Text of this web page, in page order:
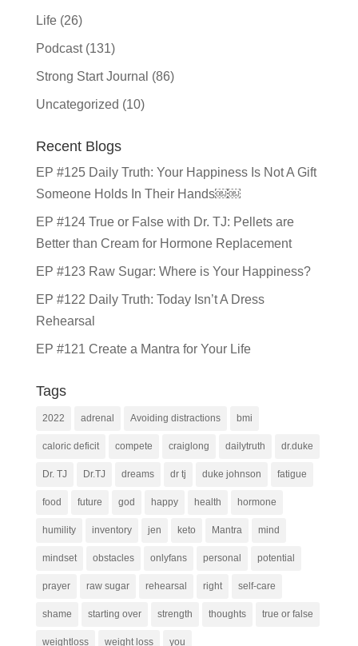
Life(26)
Podcast(131)
Strong Start Journal (86)
Uncategorized (10)
Recent Blogs
EP #125 Daily Truth: Your Happiness Is Not A Gift
Someone Holds In Their Hands￼￼
EP #124 True or False with Dr. TJ: Pellets are
Better than Cream for Hormone Replacement
EP #123 Raw Sugar: Where is Your Happiness?
EP #122 Daily Truth: Today Isn’t A Dress
Rehearsal
EP #121 Create a Mantra for Your Life
Tags
2022 adrenal Avoiding distractions bmi
caloric deficit compete craiglong dailytruth dr.duke
Dr. TJ Dr.TJ dreams dr tj duke johnson fatigue
food future god happy health hormone
humility inventory jen keto Mantra mind
mindset obstacles onlyfans personal potential
prayer raw sugar rehearsal right self-care
shame starting over strength thoughts true or false
weightloss weight loss you